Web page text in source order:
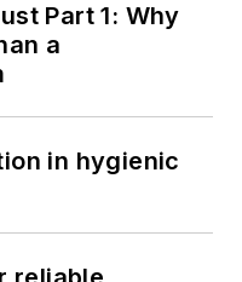
Part 1: Why
a
in hygienic